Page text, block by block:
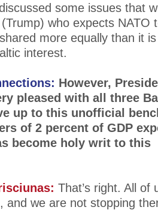
some issues that
who expects NATO
more equally than it
interest.
However,
pleased with all three
up to this unofficial
of 2 percent of GDP
become holy writ to this
That’s right. All of
and we are not stopping